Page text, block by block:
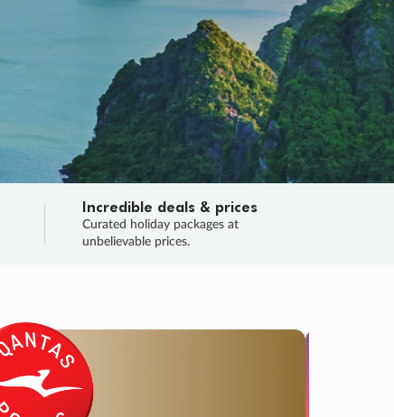
Incredible deals & prices
Curated holiday packages at
unbelievable prices.